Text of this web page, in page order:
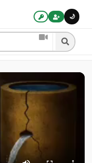
🌙